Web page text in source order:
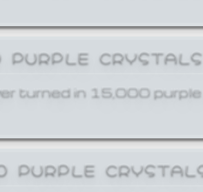
PURPLE
turned in 15,000 purple
PURPLE